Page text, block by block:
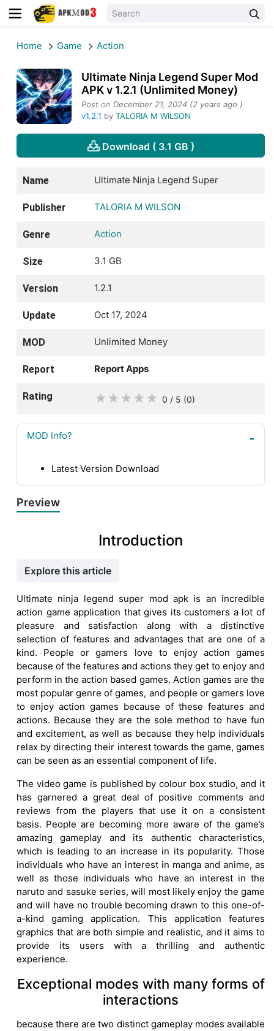
Home Game Action
Ultimate Ninja Legend Super Mod
APK v 1.2.1 (Unlimited Money)
Post on December 21, 2024 (2 years ago )
v1.2.1 by TALORIA M WILSON
Download ( 3.1 GB )
Name Ultimate Ninja Legend Super
Publisher TALORIA M WILSON
Genre Action
Size 3.1 GB
Version 1.2.1
Update Oct 17, 2024
MOD Unlimited Money
Report Report Apps
Rating ★ ★ ★ ★ ★ 0 / 5 (0)
MOD Info?
Latest Version Download
Preview
Introduction
Explore this article
Ultimate ninja legend super mod apk is an incredible
action game application that gives its customers a lot of
pleasure and satisfaction along with a distinctive
selection of features and advantages that are one of a
kind. People or gamers love to enjoy action games
because of the features and actions they get to enjoy and
perform in the action based games. Action games are the
most popular genre of games, and people or gamers love
to enjoy action games because of these features and
actions. Because they are the sole method to have fun
and excitement, as well as because they help individuals
relax by directing their interest towards the game, games
can be seen as an essential component of life.
The video game is published by colour box studio, and it
has garnered a great deal of positive comments and
reviews from the players that use it on a consistent
basis. People are becoming more aware of the game’s
amazing gameplay and its authentic characteristics,
which is leading to an increase in its popularity. Those
individuals who have an interest in manga and anime, as
well as those individuals who have an interest in the
naruto and sasuke series, will most likely enjoy the game
and will have no trouble becoming drawn to this one-of-
a-kind gaming application. This application features
graphics that are both simple and realistic, and it aims to
provide its users with a thrilling and authentic
experience.
Exceptional modes with many forms of
interactions
because there are two distinct gameplay modes available